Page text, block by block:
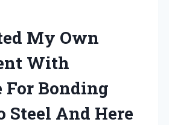
My Own
With
For Bonding
Steel And Here